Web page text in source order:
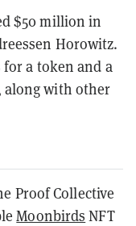
$50 million in
Horowitz.
a token and a
along with other
Proof Collective
Moonbirds NFT